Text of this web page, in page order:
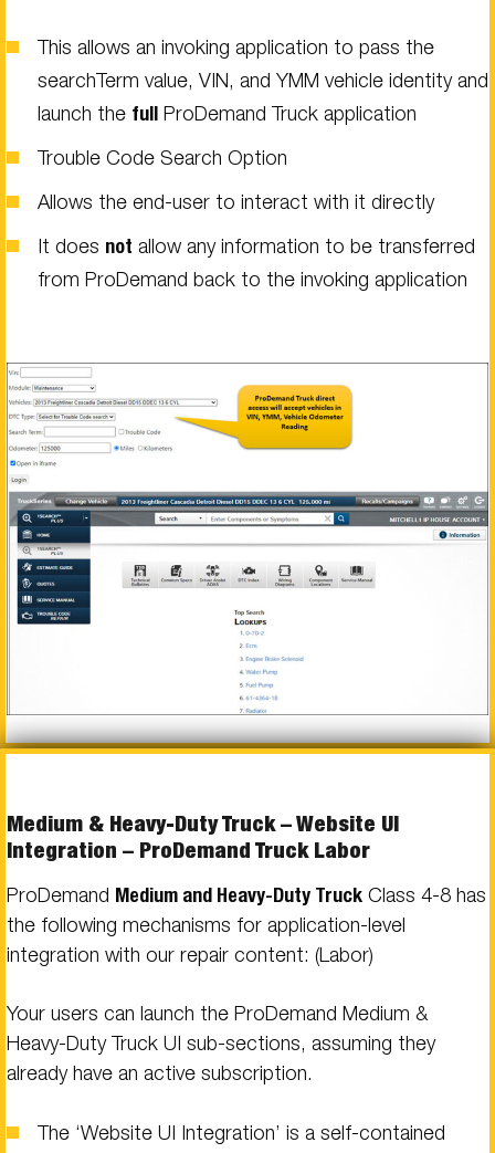
This allows an invoking application to pass the
searchTerm value, VIN, and YMM vehicle identity and
launch the full ProDemand Truck application
Trouble Code Search Option
Allows the end-user to interact with it directly
It does not allow any information to be transferred
from ProDemand back to the invoking application
Medium & Heavy-Duty Truck – Website UI
Integration – ProDemand Truck Labor
ProDemand Medium and Heavy-Duty Truck Class 4-8 has
the following mechanisms for application-level
integration with our repair content: (Labor)
Your users can launch the ProDemand Medium &
Heavy-Duty Truck UI sub-sections, assuming they
already have an active subscription.
The ‘Website UI Integration’ is a self-contained